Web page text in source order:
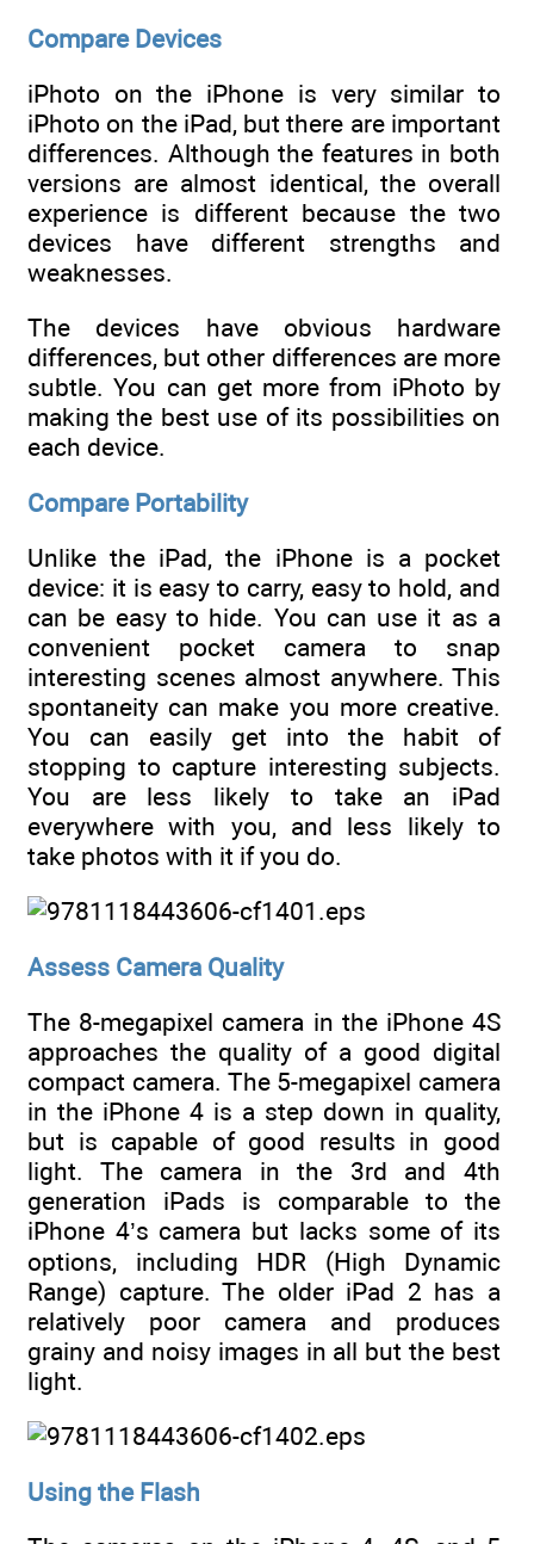
Compare Devices
iPhoto on the iPhone is very similar to
iPhoto on the iPad, but there are important
differences. Although the features in both
versions are almost identical, the overall
experience is different because the two
devices have different strengths and
weaknesses.
The devices have obvious hardware
differences, but other differences are more
subtle. You can get more from iPhoto by
making the best use of its possibilities on
each device.
Compare Portability
Unlike the iPad, the iPhone is a pocket
device: it is easy to carry, easy to hold, and
can be easy to hide. You can use it as a
convenient pocket camera to snap
interesting scenes almost anywhere. This
spontaneity can make you more creative.
You can easily get into the habit of
stopping to capture interesting subjects.
You are less likely to take an iPad
everywhere with you, and less likely to
take photos with it if you do.
Assess Camera Quality
The 8-megapixel camera in the iPhone 4S
approaches the quality of a good digital
compact camera. The 5-megapixel camera
in the iPhone 4 is a step down in quality,
but is capable of good results in good
light. The camera in the 3rd and 4th
generation iPads is comparable to the
iPhone 4’s camera but lacks some of its
options, including HDR (High Dynamic
Range) capture. The older iPad 2 has a
relatively poor camera and produces
grainy and noisy images in all but the best
light.
Using the Flash